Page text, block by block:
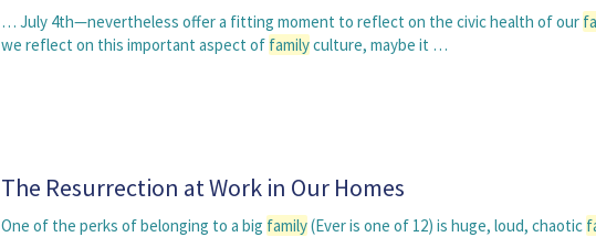
… July 4th—nevertheless offer a fitting moment to reflect on the civic health of our
we reflect on this important aspect of familyculture, maybe it …
The Resurrection at Work in Our Homes
One of the perks of belonging to a big family(Ever is one of 12) is huge, loud, chaotic